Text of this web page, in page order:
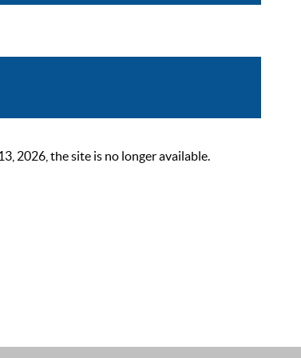
2026, the site is no longer available.